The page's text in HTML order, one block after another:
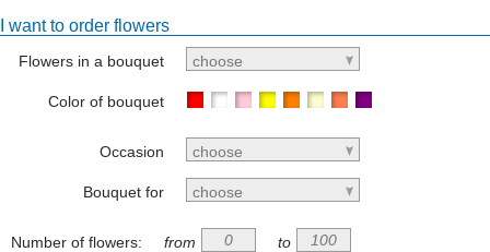
I want to order flowers
Flowers in a bouquet choose
Color of bouquet
Occasion choose
Bouquet for choose
Number of flowers: from to